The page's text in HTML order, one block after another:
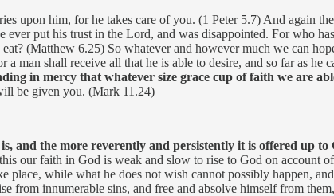
upon him, for he takes care of you. (1 Peter 5.7) And again
put his trust in the Lord, and was disappointed. For who
(Matthew 6.25) So whatever and however much we can
man shall receive all that he is able to desire, and so far as he
in mercy that whatever size grace cup of faith we are
be given you. (Mark 11.24)
and the more reverently and persistently it is offered up
our faith in God is weak and slow to rise to God on account
place, while what he does not wish cannot possibly happen,
from innumerable sins, and free and absolve himself from